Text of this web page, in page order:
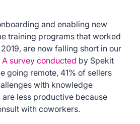
and enabling new
training programs that worked
are now falling short in our
A survey conducted by Spekit
going remote, 41% of sellers
with knowledge
are less productive because
with coworkers.